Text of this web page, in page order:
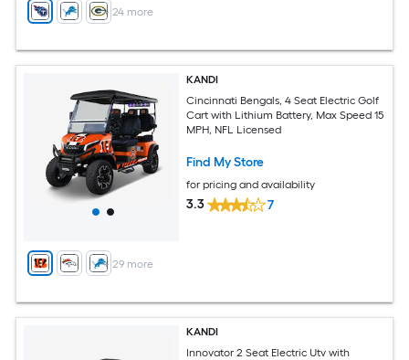
+ 24more
+ 29more
KANDI
Cincinnati Bengals, 4 Seat Electric Golf
Cart with Lithium Battery, Max Speed 15
MPH, NFL Licensed
Find My Store
for pricing and availability
3.3 7
KANDI
Innovator 2 Seat Electric Utv with